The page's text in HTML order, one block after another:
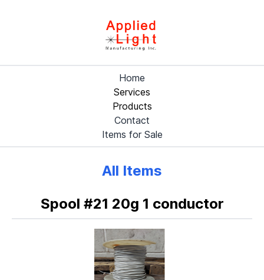
Home
Services
Products
Contact
Items for Sale
All Items
Spool #21 20g 1 conductor